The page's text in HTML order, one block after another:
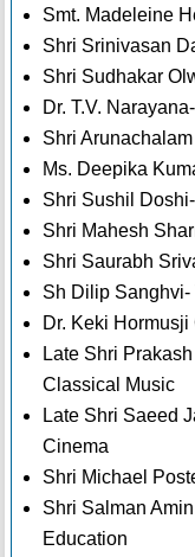
Smt. Madeleine
Shri Srinivasan
Shri Sudhakar
Dr. T.V.
Shri
Ms. Deepika
Shri Sushil
Shri Mahesh
Shri Saurabh
Sh Dilip Sanghvi-
Dr. Keki
Late Shri
Classical Music
Late Shri Saeed
Cinema
Shri Michael
Shri Salman
Education